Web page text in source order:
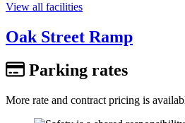
View all facilities
Oak Street Ramp
Parking rates
More rate and contract pricing is